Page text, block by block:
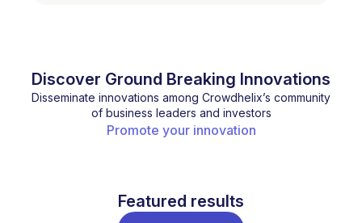
Discover Ground Breaking Innovations
Disseminate innovations among Crowdhelix’s community
of business leaders and investors
Promote your innovation
Featured results